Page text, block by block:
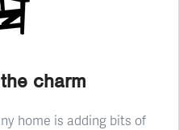
charm
home is adding bits of